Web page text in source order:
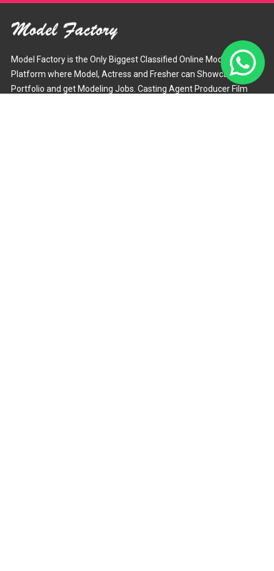
Model Factory is the Only Biggest Classified Online Modelling
Platform where Model, Actress and Fresher can Showcase their
Portfolio and get Modeling Jobs. Casting Agent Producer Film